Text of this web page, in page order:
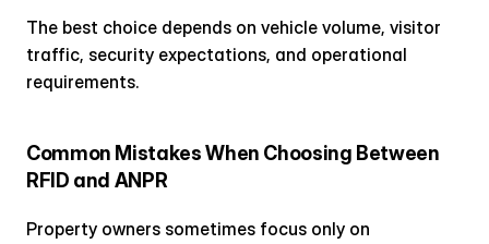
The best choice depends on vehicle volume, visitor
traffic, security expectations, and operational
requirements.
Common Mistakes When Choosing Between
RFID and ANPR
Property owners sometimes focus only on